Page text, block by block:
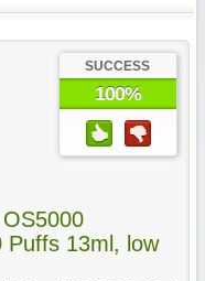
SUCCESS
100%
Puffs 13ml, low